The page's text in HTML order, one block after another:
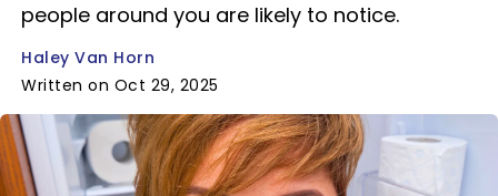
people around you are likely to notice.
Haley Van Horn
Written on Oct 29, 2025